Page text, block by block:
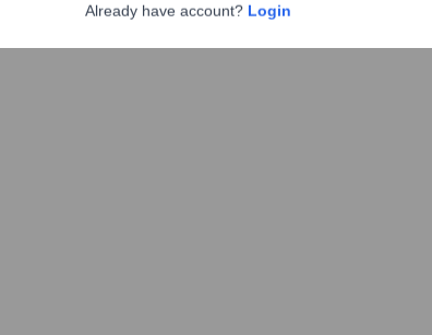
Already have account? Login